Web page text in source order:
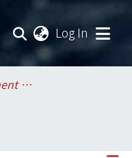
Log In
College of Management / 管理學院